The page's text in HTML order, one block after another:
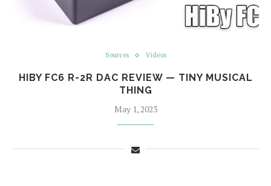
Sources Videos
HIBY FC6 R-2R DAC REVIEW — TINY MUSICAL
THING
May 1, 2023